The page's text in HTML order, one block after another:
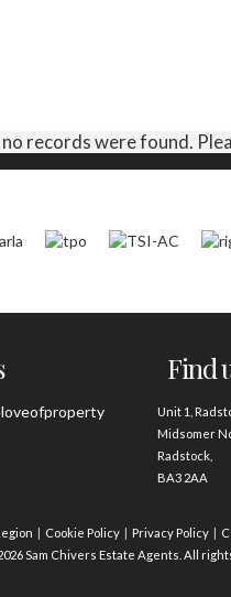
records were found.
Find
Unit 1,
Midsomer
Radstock,
BA3 2AA
Cookie Policy Privacy Policy
Sam Chivers Estate Agents. All